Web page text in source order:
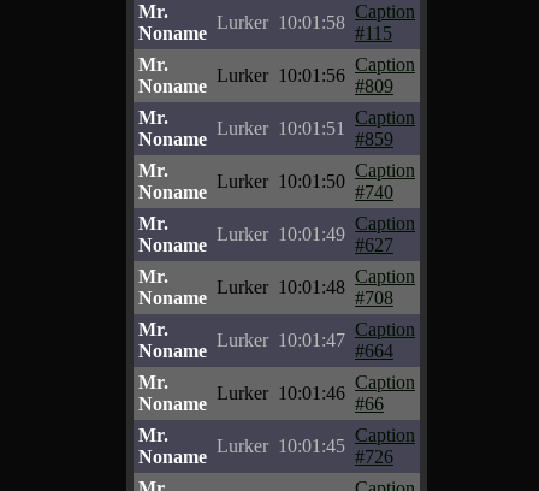
Mr.
Noname
Lurker 10:01:58
Caption
#115
Mr.
Noname
Lurker 10:01:56
Caption
#809
Mr.
Noname
Lurker 10:01:51
Caption
#859
Mr.
Noname
Lurker 10:01:50
Caption
#740
Mr.
Noname
Lurker 10:01:49
Caption
#627
Mr.
Noname
Lurker 10:01:48
Caption
#708
Mr.
Noname
Lurker 10:01:47
Caption
#664
Mr.
Noname
Lurker 10:01:46
Caption
#66
Mr.
Noname
Lurker 10:01:45
Caption
#726